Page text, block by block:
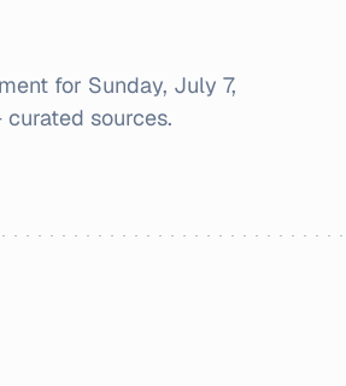
for Sunday, July 7,
sources.